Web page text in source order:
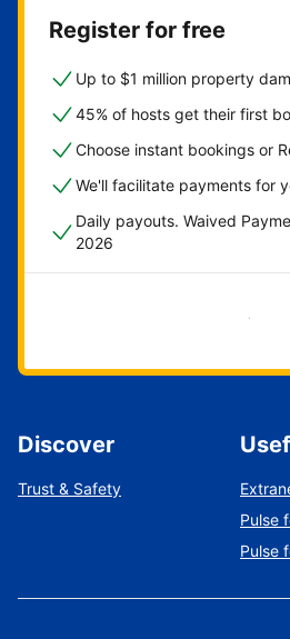
Register for free
Up to $1 million property
45% of hosts get their first
Choose instant bookings or
We'll facilitate payments for
Daily payouts. Waived
2026
Get started now
Discover
Trust & Safety
Pulse
Pulse